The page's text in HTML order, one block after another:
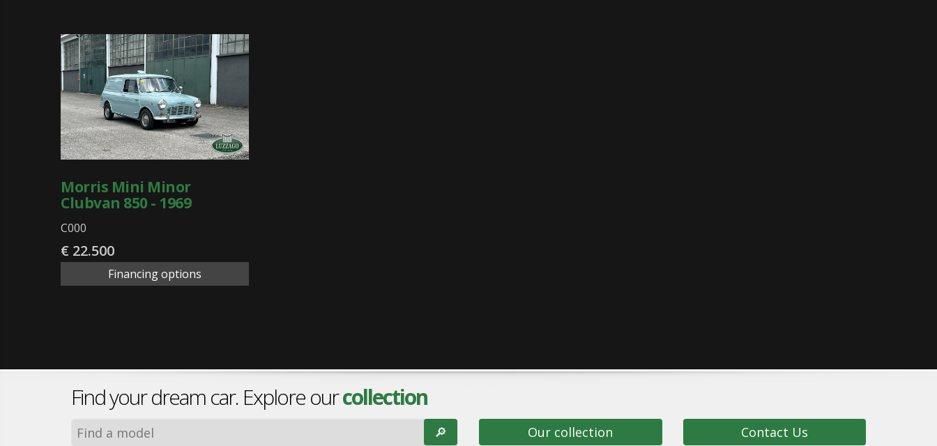
Morris Mini Minor
Clubvan 850 - 1969
C000
€ 22.500
Financing options
Find your dream car. Explore ourcollection
🔎︎ Our collection Contact Us